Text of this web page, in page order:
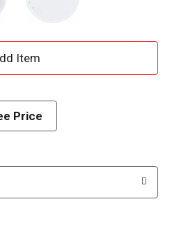
A
d
Price